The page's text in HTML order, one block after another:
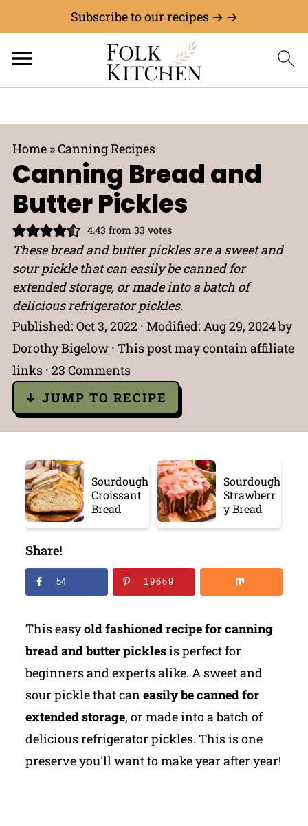
Subscribe to our recipes → →
Home»Canning Recipes
Canning Bread and
Butter Pickles
4.43 from 33 votes
These bread and butter pickles are a sweet and
sour pickle that can easily be canned for
extended storage, or made into a batch of
delicious refrigerator pickles.
Published: Oct 3, 2022· Modified: Aug 29, 2024by
Dorothy Bigelow· This post may contain affiliate
links · 23 Comments
↓ JUMP TO RECIPE
Sourdough
Croissant
Bread
Sourdough
Strawberr
y Bread
Share!
54 19669
This easyold fashioned recipe for canning
bread and butter picklesis perfect for
beginners and experts alike. A sweet and
sour pickle that can easily be canned for
extended storage, or made into a batch of
delicious refrigerator pickles. This is one
preserve you'll want to make year after year!